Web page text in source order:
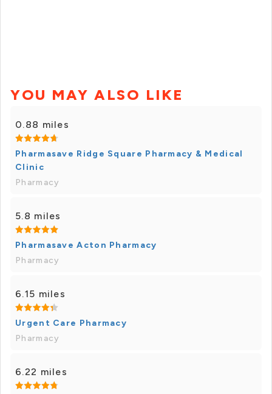
YOU MAY ALSO LIKE
0.88 miles
Pharmasave Ridge Square Pharmacy & Medical
Clinic
Pharmacy
5.8 miles
Pharmasave Acton Pharmacy
Pharmacy
6.15 miles
Urgent Care Pharmacy
Pharmacy
6.22 miles